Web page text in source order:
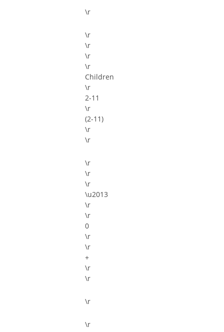
\r
\r
\r
\r
\r
Children
\r
2-11
\r
(2-11)
\r
\r
\r
\r
\r
\u2013
\r
\r
\r
\r
+
\r
\r
\r
\r